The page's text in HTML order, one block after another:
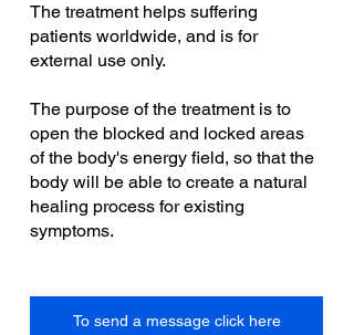
The treatment helps suffering
patients worldwide, and is for
external use only.
The purpose of the treatment is to
open the blocked and locked areas
of the body's energy field, so that the
body will be able to create a natural
healing process for existing
symptoms.
To send a message click here